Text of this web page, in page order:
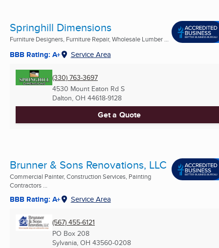
Springhill Dimensions
Furniture Designers, Furniture Repair, Wholesale Lumber ...
BBB Rating: A+ Service Area
(330) 763-3697
4530 Mount Eaton Rd S
Dalton, OH 44618-9128
Get a Quote
Brunner & Sons Renovations, LLC
Commercial Painter, Construction Services, Painting
Contractors ...
BBB Rating: A+ Service Area
(567) 455-6121
PO Box 208
Sylvania, OH 43560-0208